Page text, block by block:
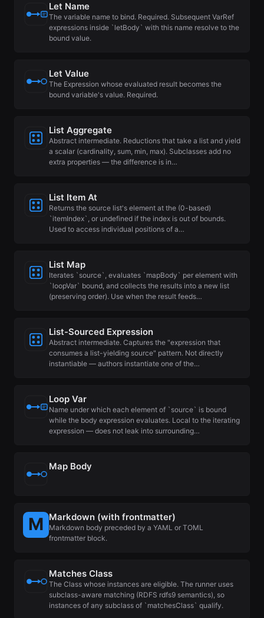
Let Name
The variable name to bind. Required. Subsequent VarRef
expressions inside `letBody` with this name resolve to the
bound value.
Let Value
The Expression whose evaluated result becomes the
bound variable's value. Required.
List Aggregate
Abstract intermediate. Reductions that take a list and yield
a scalar (cardinality, sum, min, max). Subclasses add no
extra properties — the difference is in…
List Item At
Returns the source list's element at the (0-based)
`itemIndex`, or undefined if the index is out of bounds.
Used to access individual positions of a…
List Map
Iterates `source`, evaluates `mapBody` per element with
`loopVar` bound, and collects the results into a new list
(preserving order). Use when the result feeds…
List-Sourced Expression
Abstract intermediate. Captures the "expression that
consumes a list-yielding source" pattern. Not directly
instantiable — authors instantiate one of the…
Loop Var
Name under which each element of `source` is bound
while the body expression evaluates. Local to the iterating
expression — does not leak into surrounding…
Map Body
Markdown (with frontmatter)
Markdown body preceded by a YAML or TOML
frontmatter block.
Matches Class
The Class whose instances are eligible. The runner uses
subclass-aware matching (RDFS rdfs9 semantics), so
instances of any subclass of `matchesClass` qualify.